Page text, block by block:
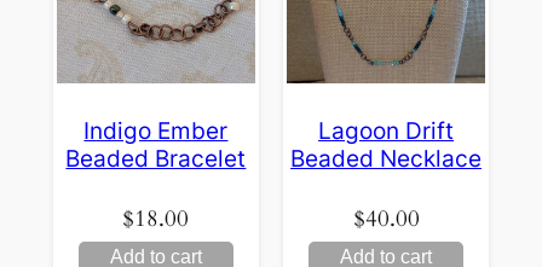
Indigo Ember
Beaded Bracelet
$18.00
Add to cart
Lagoon Drift
Beaded Necklace
$40.00
Add to cart